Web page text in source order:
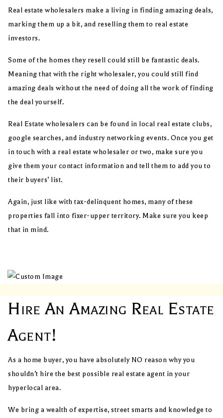
Real estate wholesalers make a living in finding amazing deals,
marking them up a bit, and reselling them to real estate
investors.
Some of the homes they resell could still be fantastic deals.
Meaning that with the right wholesaler, you could still find
amazing deals without the need of doing all the work of finding
the deal yourself.
Real Estate wholesalers can be found in local real estate clubs,
google searches, and industry networking events. Once you get
in touch with a real estate wholesaler or two, make sure you
give them your contact information and tell them to add you to
their buyers’ list.
Again, just like with tax-delinquent homes, many of these
properties fall into fixer-upper territory. Make sure you keep
that in mind.
Hire An Amazing Real Estate
Agent!
As a home buyer, you have absolutely NO reason why you
shouldn’t hire the best possible real estate agent in your
hyperlocal area.
We bring a wealth of expertise, street smarts and knowledge to